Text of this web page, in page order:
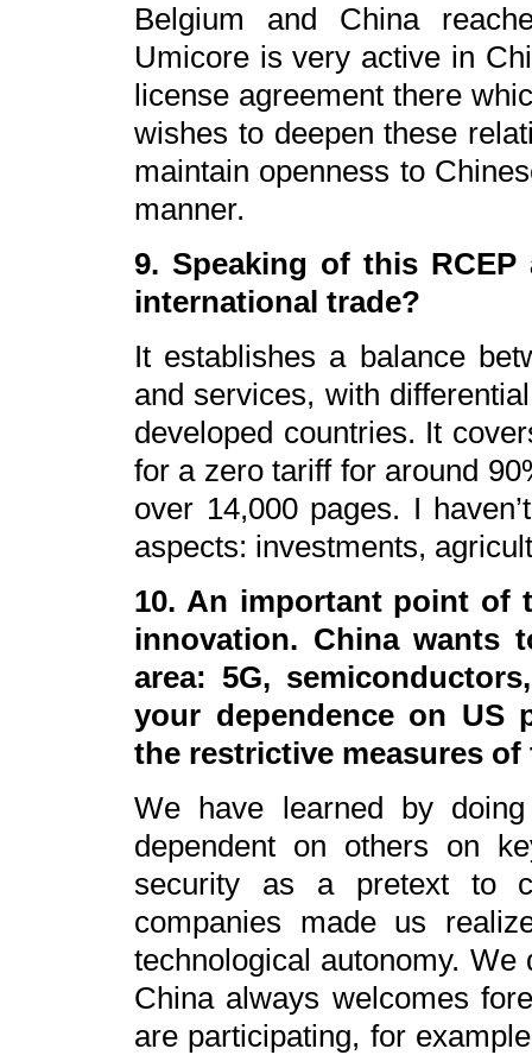
Belgium and China
Umicore is very active in
license agreement there
wishes to deepen these
maintain openness to
manner.
9. Speaking of this
international trade?
It establishes a balance
and services, with
developed countries. It
for a zero tariff for around
over 14,000 pages. I
aspects: investments,
10. An important point of
innovation. China wants
area: 5G,
your dependence on US
the restrictive measures
We have learned by
dependent on others on
security as a pretext to
companies made us
technological autonomy.
China always welcomes
are participating, for